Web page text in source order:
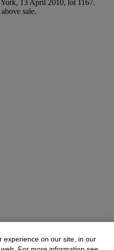
13 April 2010, lot 1167.
sale.
experience on our site, in our